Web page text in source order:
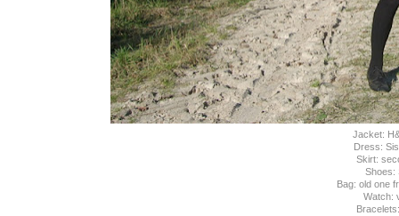
Jacket:
Dress:
Skirt:
Shoes:
Bag: old one
Watch: